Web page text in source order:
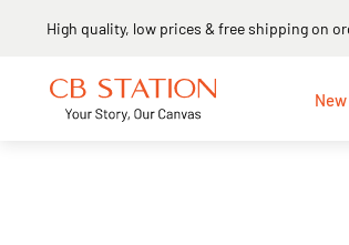
Same day shipping
New